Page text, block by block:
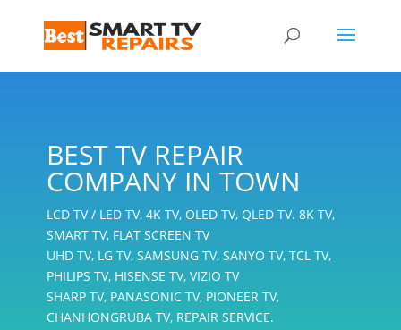
BEST TV REPAIR
COMPANY IN TOWN
LCD TV / LED TV, 4K TV, OLED TV, QLED TV. 8K TV,
SMART TV, FLAT SCREEN TV
UHD TV, LG TV, SAMSUNG TV, SANYO TV, TCL TV,
PHILIPS TV, HISENSE TV, VIZIO TV
SHARP TV, PANASONIC TV, PIONEER TV,
CHANHONGRUBA TV, REPAIR SERVICE.